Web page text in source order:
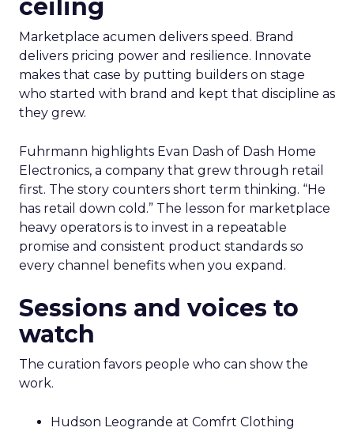
ceiling
Marketplace acumen delivers speed. Brand
delivers pricing power and resilience. Innovate
makes that case by putting builders on stage
who started with brand and kept that discipline as
they grew.
Fuhrmann highlights Evan Dash of Dash Home
Electronics, a company that grew through retail
first. The story counters short term thinking. “He
has retail down cold.” The lesson for marketplace
heavy operators is to invest in a repeatable
promise and consistent product standards so
every channel benefits when you expand.
Sessions and voices to
watch
The curation favors people who can show the
work.
Hudson Leogrande at Comfrt Clothing